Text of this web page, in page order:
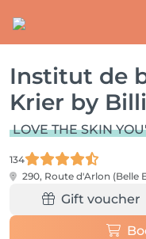
Institut de
Krier by
LOVE THE SKIN
134
290, Route d'Arlon (Belle
Gift voucher